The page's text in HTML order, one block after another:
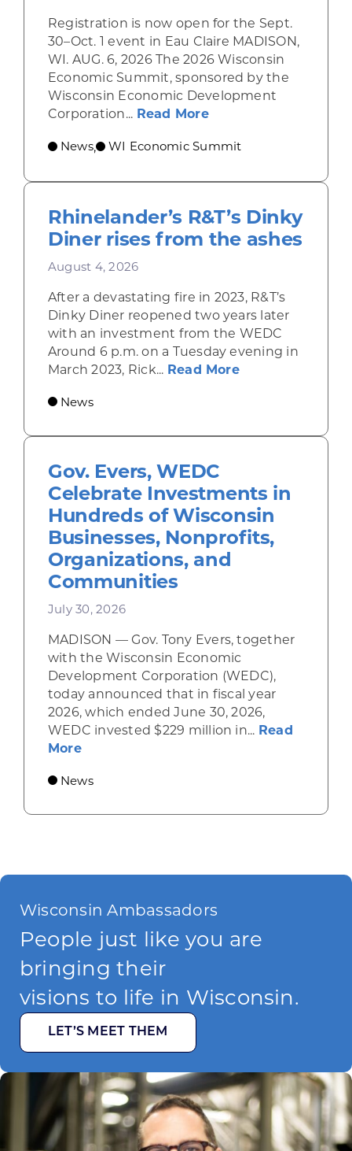
Registration is now open for the Sept.
30–Oct. 1 event in Eau Claire MADISON,
WI. AUG. 6, 2026 The 2026 Wisconsin
Economic Summit, sponsored by the
Wisconsin Economic Development
Corporation... Read Moreabout Wisconsin
News, WI Economic Summit
Rhinelander’s R&T’s Dinky
Diner rises from the ashes
August 4, 2026
After a devastating fire in 2023, R&T’s
Dinky Diner reopened two years later
with an investment from the WEDC
Around 6 p.m. on a Tuesday evening in
March 2023, Rick... Read Moreabout
News
Gov. Evers, WEDC
Celebrate Investments in
Hundreds of Wisconsin
Businesses, Nonprofits,
Organizations, and
Communities
July 30, 2026
MADISON — Gov. Tony Evers, together
with the Wisconsin Economic
Development Corporation (WEDC),
today announced that in fiscal year
2026, which ended June 30, 2026,
WEDC invested $229 million in... Read
Moreabout Gov. Evers, WEDC Celebrate
News
Wisconsin Ambassadors
People just like you are
bringing their
visions to life in Wisconsin.
LET’S MEET THEM